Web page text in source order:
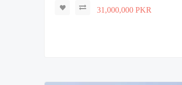
31,000,000 PKR